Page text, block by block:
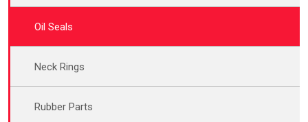
Oil Seals
Neck Rings
Rubber Parts